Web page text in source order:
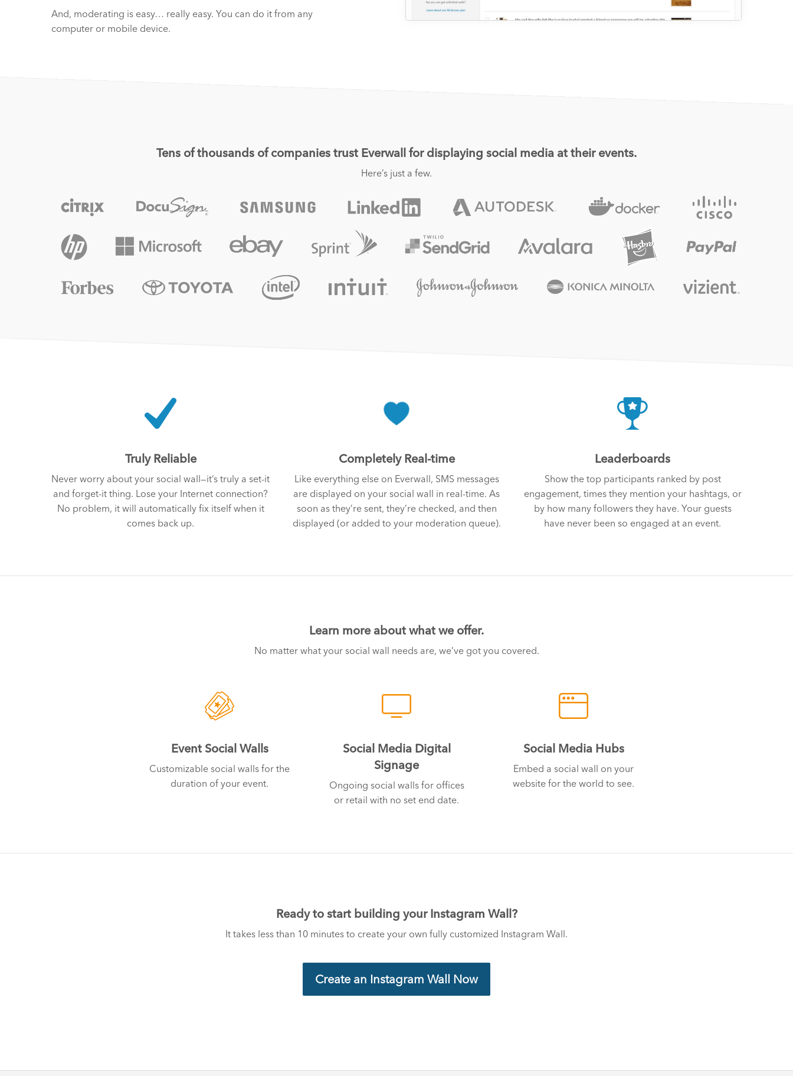
And, moderating is easy… really easy. You can do it from any
computer or mobile device.
Tens of thousands of companies trust Everwall for displaying social media at their events.
Here’s just a few.
Truly Reliable
Never worry about your social wall—it’s truly a set-it
and forget-it thing. Lose your Internet connection?
No problem, it will automatically fix itself when it
comes back up.
Completely Real-time
Like everything else on Everwall, SMS messages
are displayed on your social wall in real-time. As
soon as they’re sent, they’re checked, and then
displayed (or added to your moderation queue).
Leaderboards
Show the top participants ranked by post
engagement, times they mention your hashtags, or
by how many followers they have. Your guests
have never been so engaged at an event.
Learn more about what we offer.
No matter what your social wall needs are, we’ve got you covered.
Event Social Walls
Customizable social walls for the
duration of your event.
Social Media Digital
Signage
Ongoing social walls for offices
or retail with no set end date.
Social Media Hubs
Embed a social wall on your
website for the world to see.
Ready to start building your Instagram Wall?
It takes less than 10 minutes to create your own fully customized Instagram Wall.
Create an Instagram Wall Now